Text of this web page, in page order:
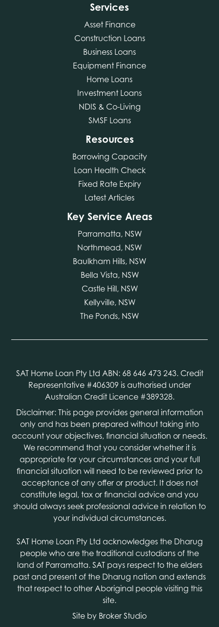
Services
Asset Finance
Construction Loans
Business Loans
Equipment Finance
Home Loans
Investment Loans
NDIS & Co-Living
SMSF Loans
Resources
Borrowing Capacity
Loan Health Check
Fixed Rate Expiry
Latest Articles
Key Service Areas
Parramatta, NSW
Northmead, NSW
Baulkham Hills, NSW
Bella Vista, NSW
Castle Hill, NSW
Kellyville, NSW
The Ponds, NSW
SAT Home Loan Pty Ltd ABN: 68 646 473 243. Credit
Representative #406309 is authorised under
Australian Credit Licence #389328.
Disclaimer: This page provides general information
only and has been prepared without taking into
account your objectives, financial situation or needs.
We recommend that you consider whether it is
appropriate for your circumstances and your full
financial situation will need to be reviewed prior to
acceptance of any offer or product. It does not
constitute legal, tax or financial advice and you
should always seek professional advice in relation to
your individual circumstances.
SAT Home Loan Pty Ltd acknowledges the Dharug
people who are the traditional custodians of the
land of Parramatta. SAT pays respect to the elders
past and present of the Dharug nation and extends
that respect to other Aboriginal people visiting this
site.
Site by Broker Studio